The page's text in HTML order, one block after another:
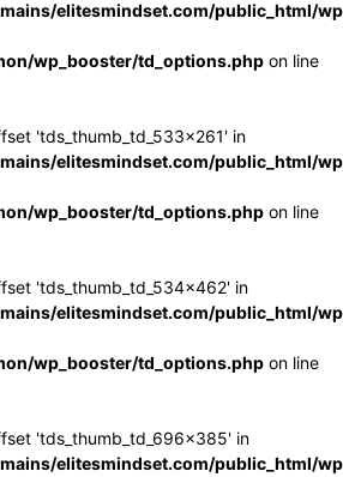
elitesmindset.com/public_html/
wp_booster/td_options.php on line
'tds_thumb_td_533x261' in
elitesmindset.com/public_html/
wp_booster/td_options.php on line
'tds_thumb_td_534x462' in
elitesmindset.com/public_html/
wp_booster/td_options.php on line
'tds_thumb_td_696x385' in
elitesmindset.com/public_html/